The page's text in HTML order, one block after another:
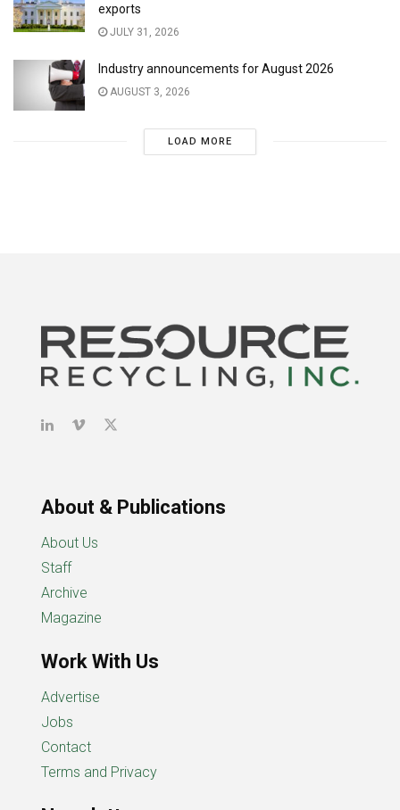
exports
JULY 31, 2026
Industry announcements for August 2026
AUGUST 3, 2026
LOAD MORE
About & Publications
About Us
Staff
Archive
Magazine
Work With Us
Advertise
Jobs
Contact
Terms and Privacy